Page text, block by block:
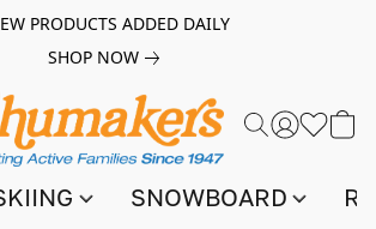
PRODUCTS ADDED DAILY
SHOP NOW
SNOWBOARD